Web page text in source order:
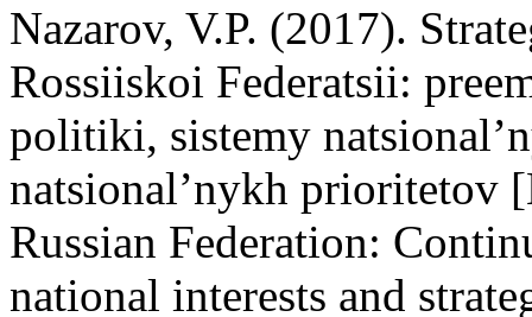
Nazarov, V.P. (2017).
Rossiiskoi Federatsii:
politiki, sistemy
natsional’nykh prioritetov
Russian Federation:
national interests and